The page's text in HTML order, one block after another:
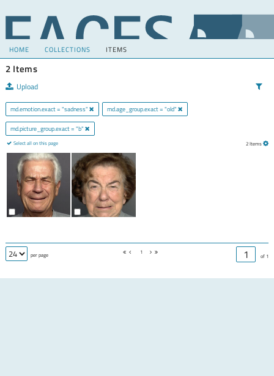
HOME COLLECTIONS ITEMS
2 Items
Upload
md.emotion.exact = "sadness"
md.age_group.exact = "old"
md.picture_group.exact = "b"
Select all on this page 2 Items
per page 1
of 1